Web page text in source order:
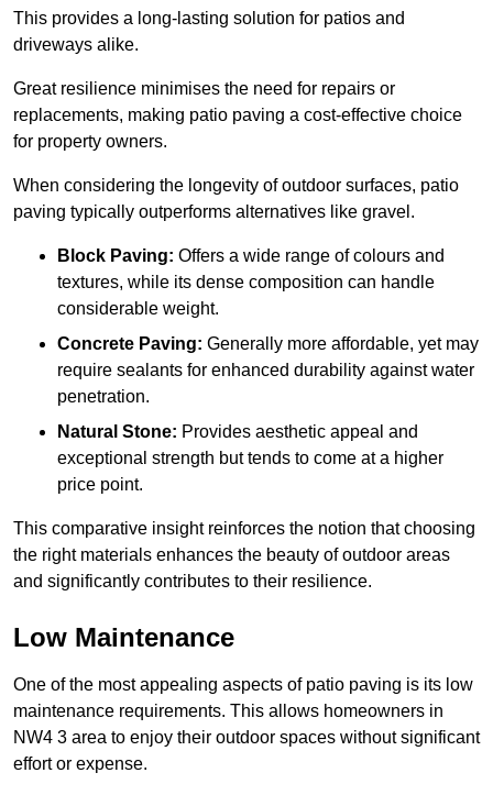
This provides a long-lasting solution for patios and
driveways alike.
Great resilience minimises the need for repairs or
replacements, making patio paving a cost-effective choice
for property owners.
When considering the longevity of outdoor surfaces, patio
paving typically outperforms alternatives like gravel.
Block Paving: Offers a wide range of colours and
textures, while its dense composition can handle
considerable weight.
Concrete Paving: Generally more affordable, yet may
require sealants for enhanced durability against water
penetration.
Natural Stone: Provides aesthetic appeal and
exceptional strength but tends to come at a higher
price point.
This comparative insight reinforces the notion that choosing
the right materials enhances the beauty of outdoor areas
and significantly contributes to their resilience.
Low Maintenance
One of the most appealing aspects of patio paving is its low
maintenance requirements. This allows homeowners in
NW4 3 area to enjoy their outdoor spaces without significant
effort or expense.